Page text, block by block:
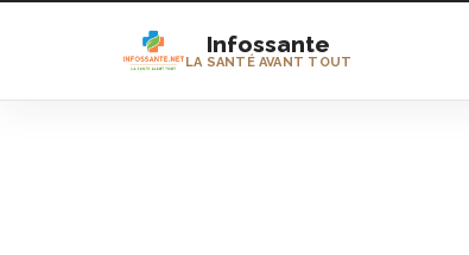
Infossante
LA SANTÉ AVANT TOUT